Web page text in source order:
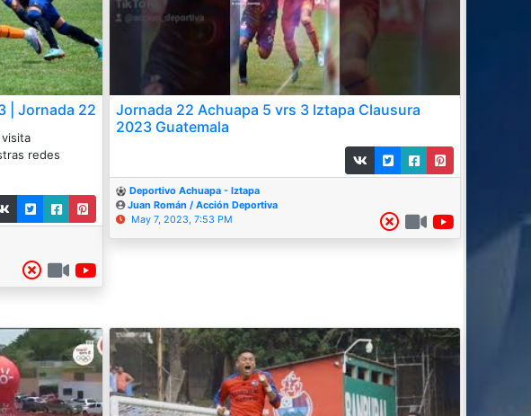
| Jornada 22
redes
Jornada 22 Achuapa 5 vrs 3 Iztapa Clausura
2023 Guatemala
Deportivo Achuapa - Iztapa
Juan Román / Acción Deportiva
May 7, 2023, 7:53 PM